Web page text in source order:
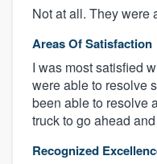
Not at all. They were
Areas Of Satisfaction
I was most satisfied
were able to resolve
been able to resolve
truck to go ahead
Recognized